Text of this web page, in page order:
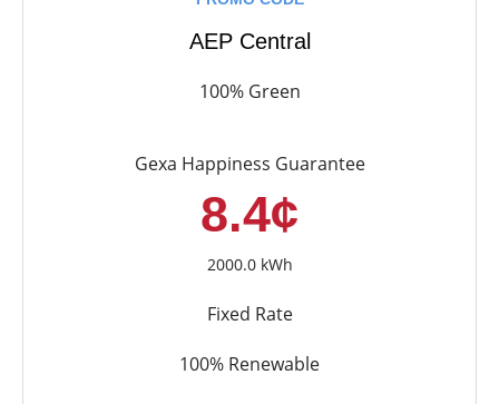
AEP Central
100% Green
Gexa Happiness Guarantee
8.4¢
2000.0 kWh
Fixed Rate
100% Renewable